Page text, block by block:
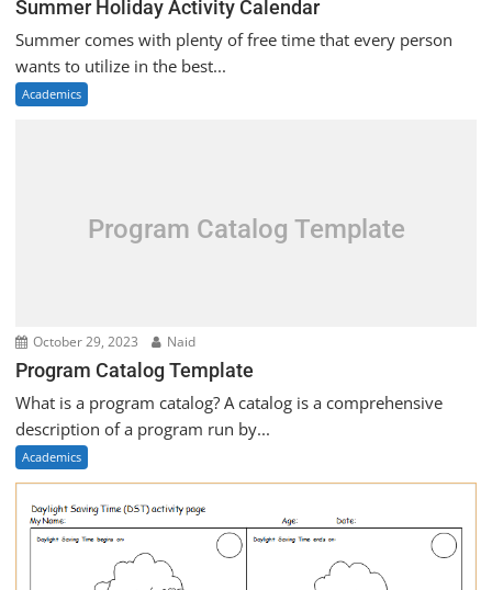
Summer Holiday Activity Calendar
Summer comes with plenty of free time that every person
wants to utilize in the best...
Academics
Program Catalog Template
October 29, 2023 Naid
Program Catalog Template
What is a program catalog? A catalog is a comprehensive
description of a program run by...
Academics